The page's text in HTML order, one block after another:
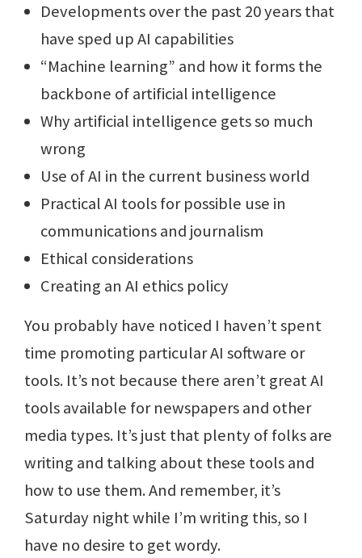
Developments over the past 20 years that
have sped up AI capabilities
“Machine learning” and how it forms the
backbone of artificial intelligence
Why artificial intelligence gets so much
wrong
Use of AI in the current business world
Practical AI tools for possible use in
communications and journalism
Ethical considerations
Creating an AI ethics policy
You probably have noticed I haven’t spent
time promoting particular AI software or
tools. It’s not because there aren’t great AI
tools available for newspapers and other
media types. It’s just that plenty of folks are
writing and talking about these tools and
how to use them. And remember, it’s
Saturday night while I’m writing this, so I
have no desire to get wordy.